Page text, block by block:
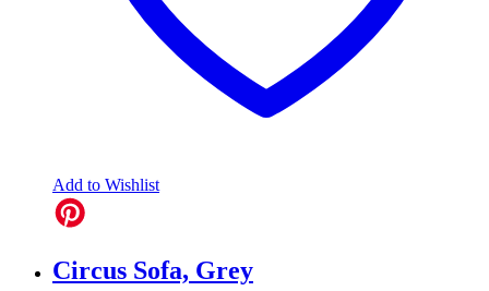
Add to Wishlist
Circus Sofa, Grey